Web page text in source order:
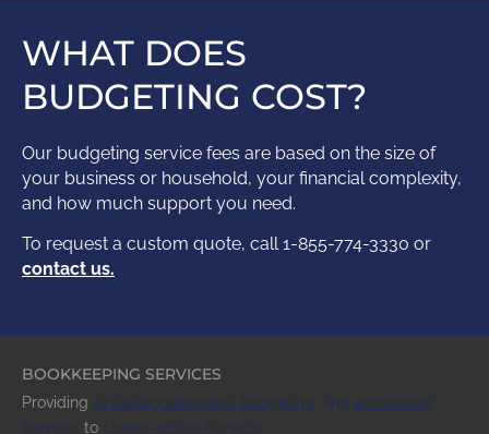
WHAT DOES
BUDGETING COST?
Our budgeting service fees are based on the size of
your business or household, your financial complexity,
and how much support you need.
To request a custom quote, call 1-855-774-3330 or
contact us.
BOOKKEEPING SERVICES
Providing virtual bookkeeping, budgeting and accounting
services to clients across Canada